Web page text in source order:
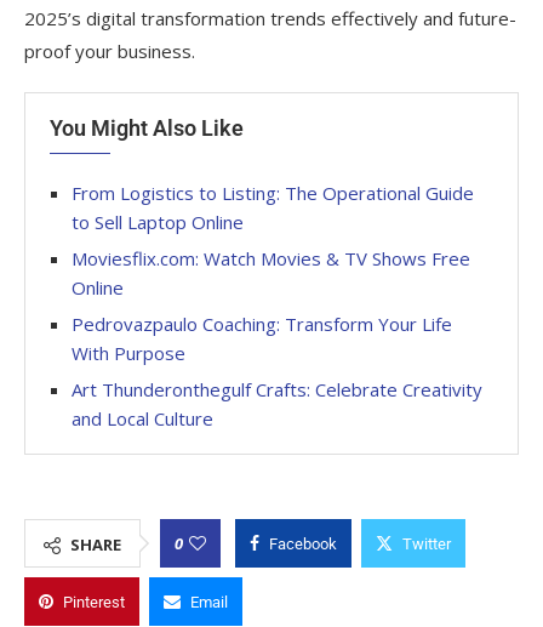
2025’s digital transformation trends effectively and future-
proof your business.
You Might Also Like
From Logistics to Listing: The Operational Guide
to Sell Laptop Online
Moviesflix.com: Watch Movies & TV Shows Free
Online
Pedrovazpaulo Coaching: Transform Your Life
With Purpose
Art Thunderonthegulf Crafts: Celebrate Creativity
and Local Culture
SHARE 0 Facebook Twitter
Pinterest Email